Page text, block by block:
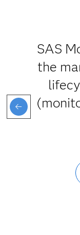
SAS
the